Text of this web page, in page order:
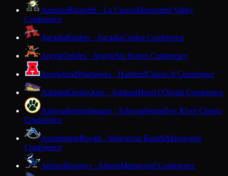
AquinasBlugolds · La CrosseMississippi Valley
Conference
ArcadiaRaiders · ArcadiaCoulee Conference
ArgyleOrioles · ArgyleSix Rivers Conference
ArrowheadWarhawks · HartlandClassic 8 Conference
AshlandOredockers · AshlandHeart O'North Conference
AshwaubenonJaguars · AshwaubenonFox River Classic
Conference
AssumptionRoyals · Wisconsin RapidsMarawood
Conference
AthensBluejays · AthensMarawood Conference